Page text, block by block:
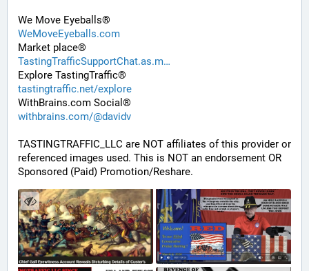
We Move Eyeballs®
WeMoveEyeballs.com
Market place®
TastingTrafficSupportChat.as.m
Explore TastingTraffic®
tastingtraffic.net/explore
WithBrains.com Social®
withbrains.com/@davidv
TASTINGTRAFFIC_LLC are NOT affiliates of this provider or
referenced images used. This is NOT an endorsement OR
Sponsored (Paid) Promotion/Reshare.